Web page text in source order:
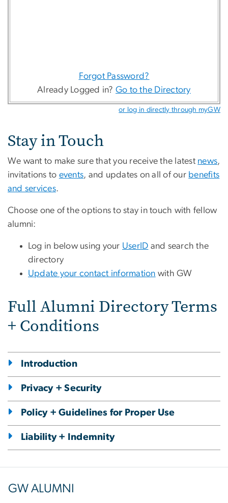
Forgot Password?
Already Logged in? Go to the Directory
or log in directly through myGW
Stay in Touch
We want to make sure that you receive the latest news,
invitations to events, and updates on all of our benefits
and services.
Choose one of the options to stay in touch with fellow
alumni:
Log in below using your UserID and search the
directory
Update your contact information with GW
Full Alumni Directory Terms
+ Conditions
Introduction
Privacy + Security
Policy + Guidelines for Proper Use
Liability + Indemnity
GW ALUMNI